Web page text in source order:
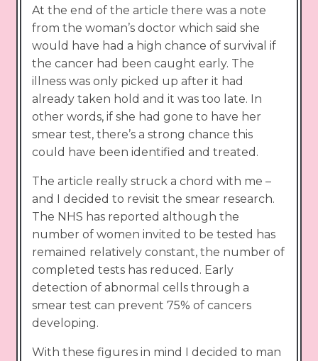
At the end of the article there was a note
from the woman’s doctor which said she
would have had a high chance of survival if
the cancer had been caught early. The
illness was only picked up after it had
already taken hold and it was too late. In
other words, if she had gone to have her
smear test, there’s a strong chance this
could have been identified and treated.
The article really struck a chord with me –
and I decided to revisit the smear research.
The NHS has reported although the
number of women invited to be tested has
remained relatively constant, the number of
completed tests has reduced. Early
detection of abnormal cells through a
smear test can prevent 75% of cancers
developing.
With these figures in mind I decided to man